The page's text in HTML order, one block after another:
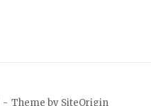
Theme by SiteOrigin